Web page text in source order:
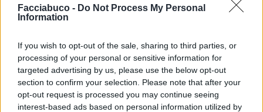
Facciabuco - Do Not Process My Personal
Information
If you wish to opt-out of the sale, sharing to third parties, or
processing of your personal or sensitive information for
targeted advertising by us, please use the below opt-out
section to confirm your selection. Please note that after your
opt-out request is processed you may continue seeing
interest-based ads based on personal information utilized by